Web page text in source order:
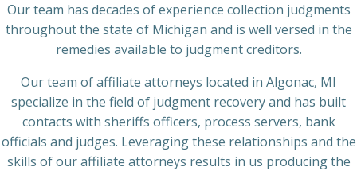
Our team has decades of experience collection judgments
throughout the state of Michigan and is well versed in the
remedies available to judgment creditors.
Our team of affiliate attorneys located in Algonac, MI
specialize in the field of judgment recovery and has built
contacts with sheriffs officers, process servers, bank
officials and judges. Leveraging these relationships and the
skills of our affiliate attorneys results in us producing the